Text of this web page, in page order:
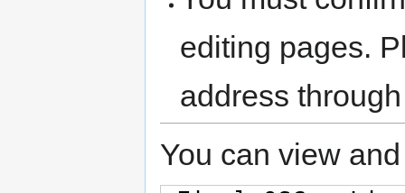
editing pages.
address
You can view